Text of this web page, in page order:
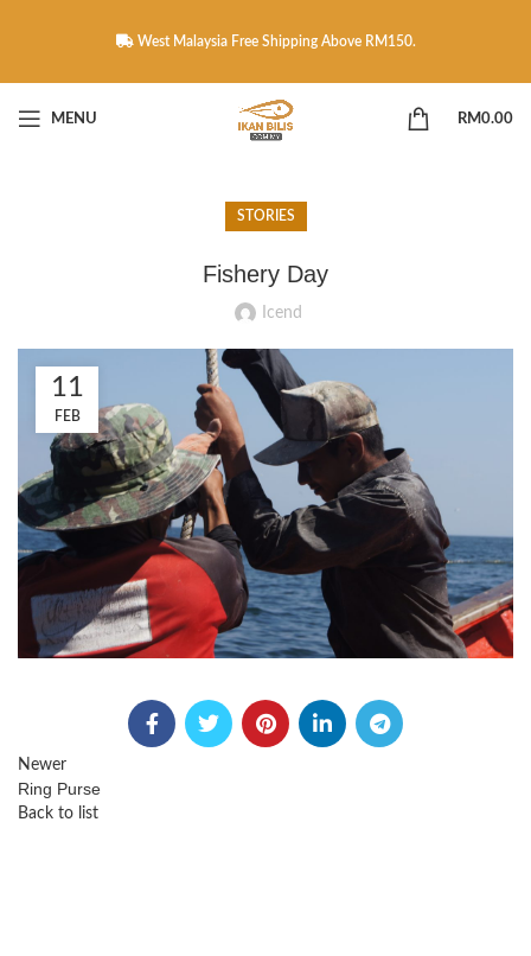
West Malaysia Free Shipping Above RM150.
MENU RM0.00
STORIES
Fishery Day
Icend
11
FEB
Newer
Ring Purse
Back to list